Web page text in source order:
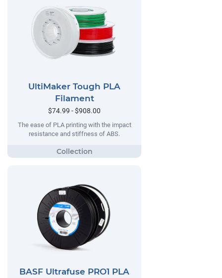
UltiMaker Tough PLA
Filament
$74.99 - $908.00
The ease of PLA printing with the impact
resistance and stiffness of ABS.
BASF Ultrafuse PRO1 PLA